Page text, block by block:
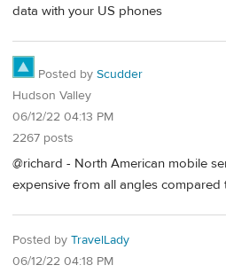
data with your US phones
Posted by Scudder
Hudson Valley
06/12/22 04:13 PM
2267 posts
@richard - North American mobile
expensive from all angles
Posted by TravelLady
06/12/22 04:18 PM